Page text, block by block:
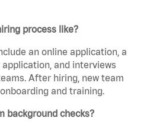
process like?
an online application, a
and interviews
After hiring, new team
and training.
background checks?